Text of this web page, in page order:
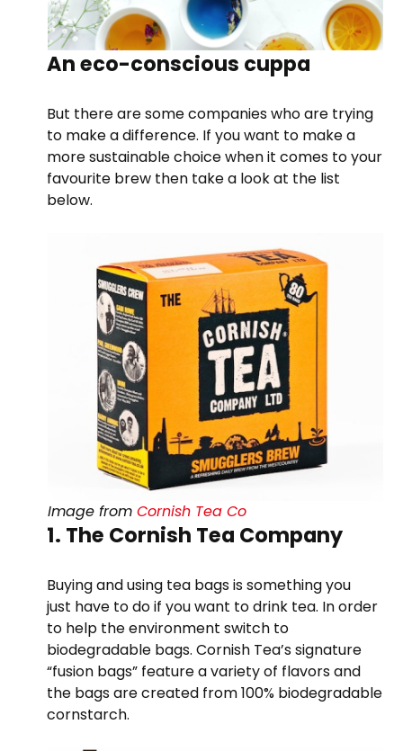
An eco-conscious cuppa
But there are some companies who are trying
to make a difference. If you want to make a
more sustainable choice when it comes to your
favourite brew then take a look at the list
below.
Image from Cornish Tea Co
1. The Cornish Tea Company
Buying and using tea bags is something you
just have to do if you want to drink tea. In order
to help the environment switch to
biodegradable bags. Cornish Tea’s signature
“fusion bags” feature a variety of flavors and
the bags are created from 100% biodegradable
cornstarch.